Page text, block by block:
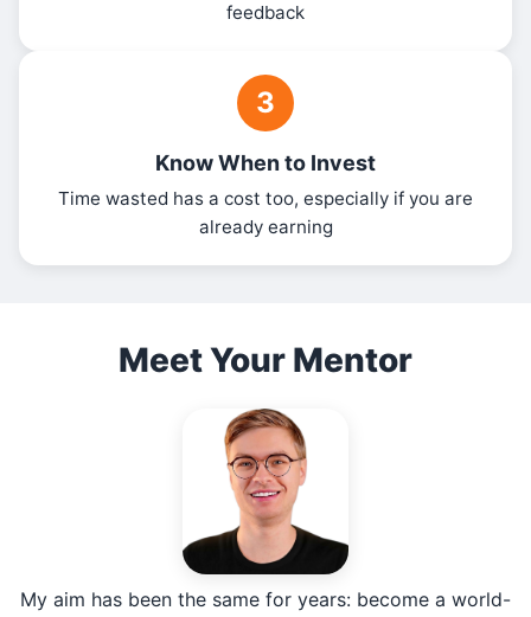
feedback
3
Know When to Invest
Time wasted has a cost too, especially if you are
already earning
Meet Your Mentor
My aim has been the same for years: become a world-